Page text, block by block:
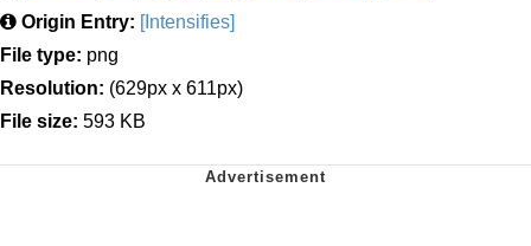
Origin Entry: [Intensifies]
File type: png
Resolution: (629px x 611px)
File size: 593 KB